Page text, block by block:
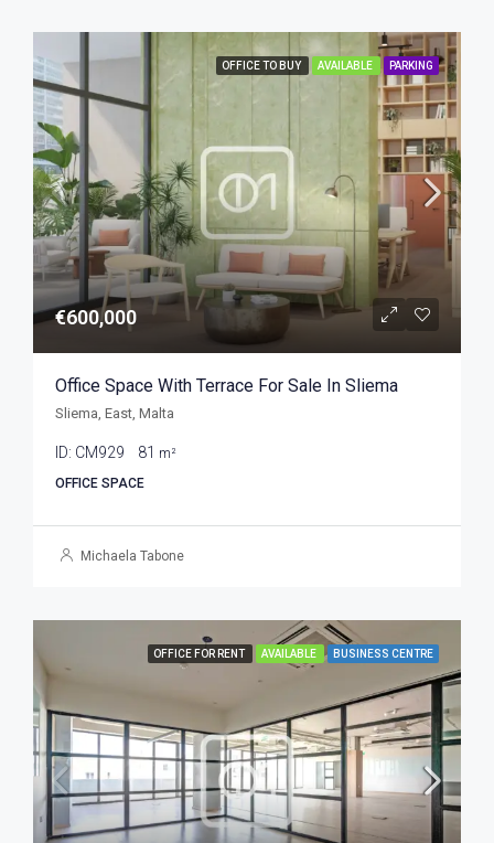
OFFICE TO BUY AVAILABLE PARKING
€600,000
Office Space With Terrace For Sale In Sliema
Sliema, East, Malta
ID: CM929 81 m²
OFFICE SPACE
Michaela Tabone
OFFICE FOR RENT AVAILABLE BUSINESS CENTRE